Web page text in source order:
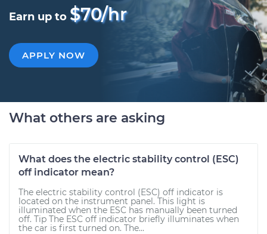
Earn up to $70/hr
APPLY NOW
What others are asking
What does the electric stability control (ESC)
off indicator mean?
The electric stability control (ESC) off indicator is
located on the instrument panel. This light is
illuminated when the ESC has manually been turned
off. Tip The ESC off indicator briefly illuminates when
the car is first turned on. The...